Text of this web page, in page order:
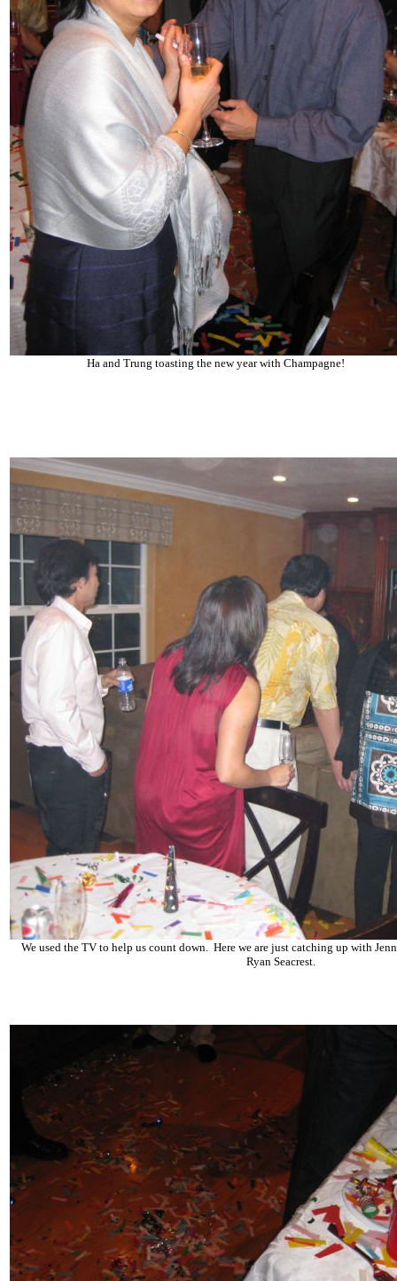
Ha and Trung toasting the new year with Champagne!
We used the TV to help us count down. Here we are just catching up with
Ryan Seacrest.